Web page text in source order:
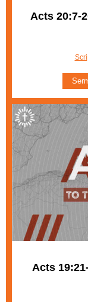
Acts 20:7-
Acts